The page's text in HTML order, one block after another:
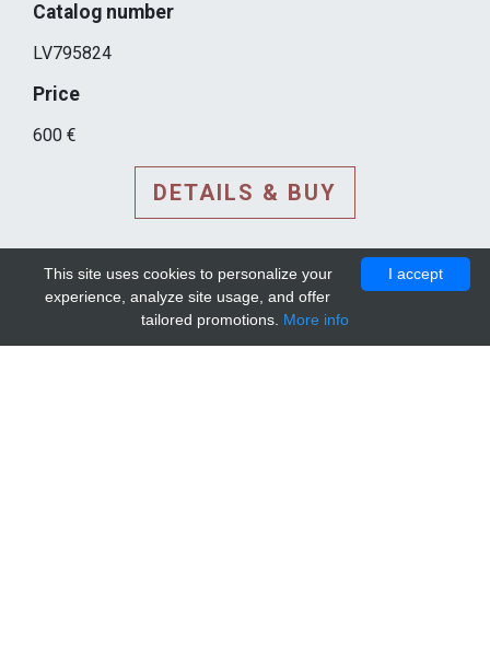
Catalog number
LV795824
Price
600 €
DETAILS & BUY
I accept
This site uses cookies to personalize your
experience, analyze site usage, and offer
tailored promotions. More info